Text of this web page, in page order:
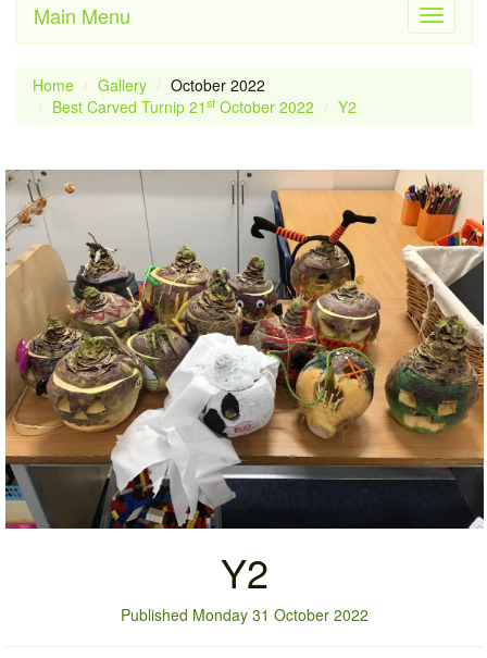
Toggle
Main Menu
Home Gallery
October 2022
Best Carved Turnip 21 st October 2022 Y2
Y2
Published Monday 31 October 2022